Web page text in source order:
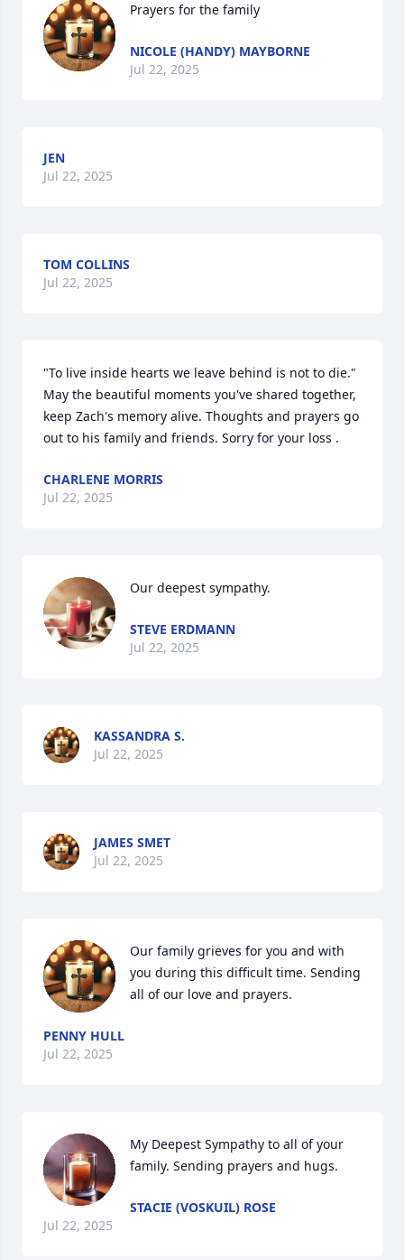
Prayers for the family
NICOLE (HANDY) MAYBORNE
Jul 22, 2025
JEN
Jul 22, 2025
TOM COLLINS
Jul 22, 2025
"To live inside hearts we leave behind is not to die."
May the beautiful moments you've shared together,
keep Zach's memory alive. Thoughts and prayers go
out to his family and friends. Sorry for your loss .
CHARLENE MORRIS
Jul 22, 2025
Our deepest sympathy.
STEVE ERDMANN
Jul 22, 2025
KASSANDRA S.
Jul 22, 2025
JAMES SMET
Jul 22, 2025
Our family grieves for you and with
you during this difficult time. Sending
all of our love and prayers.
PENNY HULL
Jul 22, 2025
My Deepest Sympathy to all of your
family. Sending prayers and hugs.
STACIE (VOSKUIL) ROSE
Jul 22, 2025